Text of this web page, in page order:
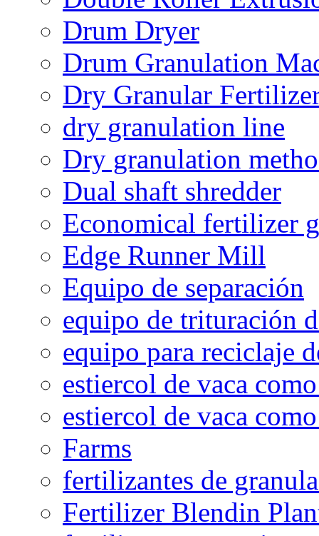
Drum Dryer
Drum Granulation
Dry Granular
dry granulation line
Dry granulation
Dual shaft shredder
Economical fertilizer
Edge Runner Mill
Equipo de separación
equipo de trituración
equipo para reciclaje
estiercol de vaca
estiercol de vaca
Farms
fertilizantes de
Fertilizer Blendin